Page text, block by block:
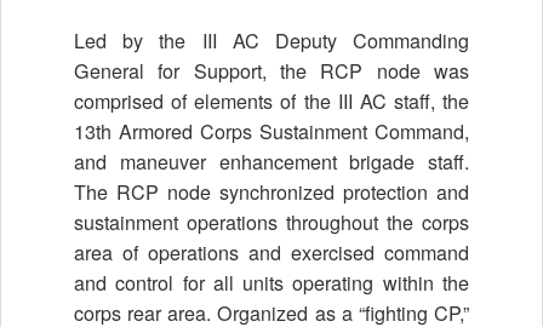
Led by the III AC Deputy Commanding
General for Support, the RCP node was
comprised of elements of the III AC staff, the
13th Armored Corps Sustainment Command,
and maneuver enhancement brigade staff.
The RCP node synchronized protection and
sustainment operations throughout the corps
area of operations and exercised command
and control for all units operating within the
corps rear area. Organized as a “fighting CP,”